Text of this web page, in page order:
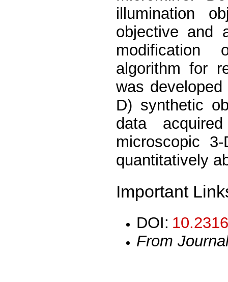
illumination
objective and
modification
algorithm for
was
D) synthetic
data
microscopic
quantitatively
Important
DOI:
From